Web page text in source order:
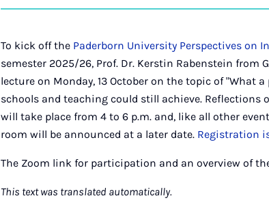
To kick off the Paderborn University Perspectives on
semester 2025/26, Prof. Dr. Kerstin Rabenstein
lecture on Monday, 13 October on the topic of "What
schools and teaching could still achieve. Reflections
will take place from 4 to 6 p.m. and, like all other
room will be announced at a later date. Registration
The Zoom link for participation and an overview of
This text was translated automatically.